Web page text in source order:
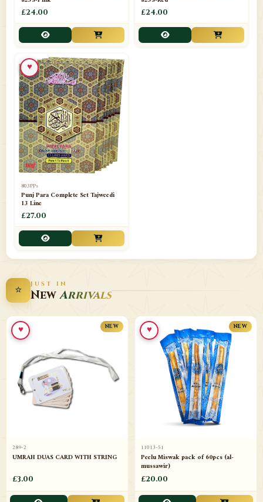
£24.00 £24.00
803PPs
Punj Para Complete Set Tajweedi
13 Line
£27.00
♥
⭐ JUST IN
NewArrivals
NEW
289-2
UMRAH DUAS CARD WITH STRING
£3.00
♥ NEW
11013-51
Peelu Miswak pack of 60pcs (al-
mussawir)
£20.00
♥